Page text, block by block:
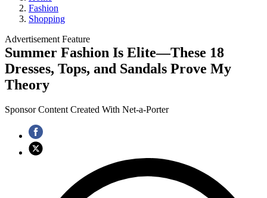
Fashion
Shopping
Advertisement Feature
Summer Fashion Is Elite—These 18
Dresses, Tops, and Sandals Prove My
Theory
Sponsor Content Created With Net-a-Porter